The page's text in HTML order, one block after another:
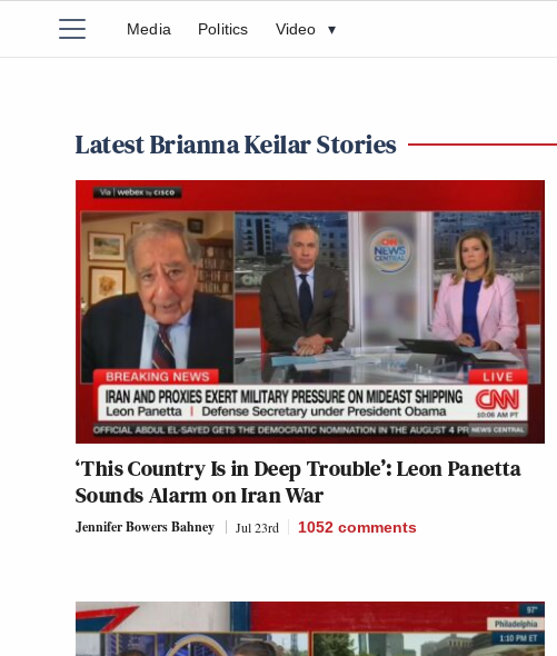
Media Politics Video ▾
Latest Brianna Keilar Stories
‘This Country Is in Deep Trouble’: Leon Panetta
Sounds Alarm on Iran War
Jennifer Bowers Bahney Jul 23rd 1052 comments